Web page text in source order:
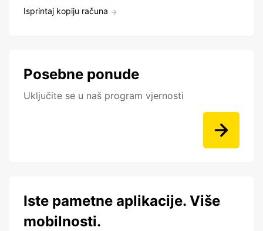
Isprintaj kopiju računa
Posebne ponude
Uključite se u naš program vjernosti
Iste pametne aplikacije. Više
mobilnosti.